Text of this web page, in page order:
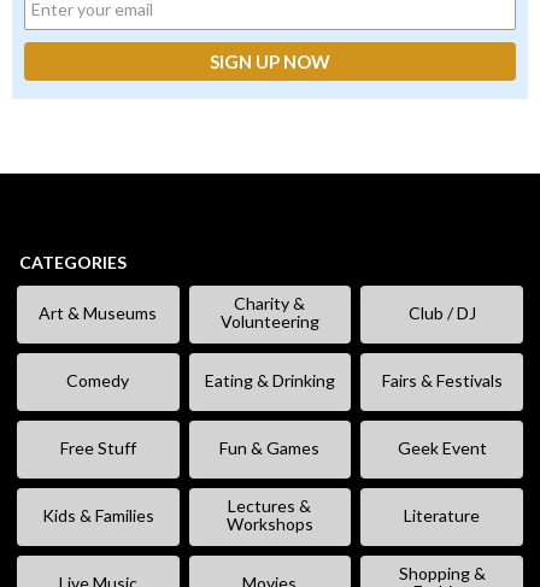
CATEGORIES
Art & Museums
Charity &
Volunteering
Club / DJ
Comedy Eating & Drinking Fairs & Festivals
Free Stuff Fun & Games Geek Event
Kids & Families
Lectures &
Workshops
Literature
Live Music Movies
Shopping &